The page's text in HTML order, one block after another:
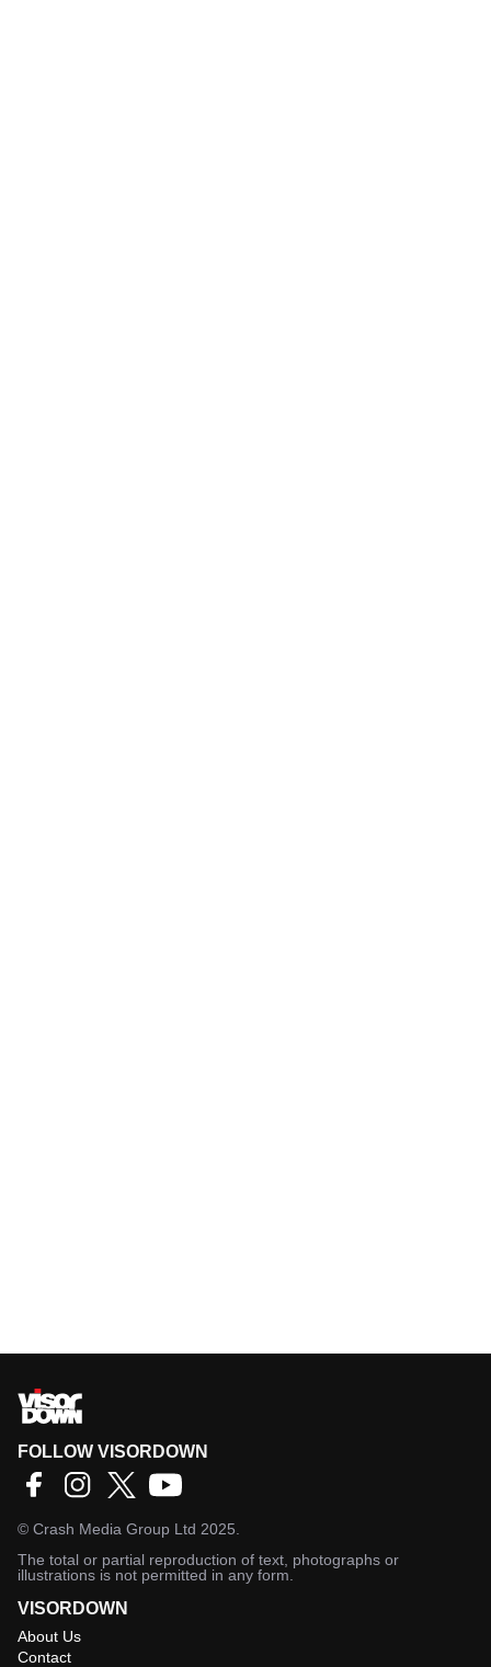
FOLLOW VISORDOWN
© Crash Media Group Ltd 2025.
The total or partial reproduction of text, photographs or
illustrations is not permitted in any form.
VISORDOWN
About Us
Contact